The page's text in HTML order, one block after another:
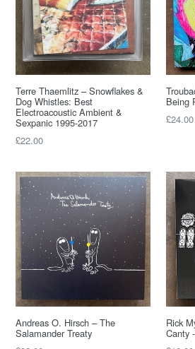
Terre Thaemlitz – Snowflakes &
Dog Whistles: Best
Electroacoustic Ambient &
Sexpanic 1995-2017
Regular
£22.00
Being
Regular
£24.00
Andreas O. Hirsch – The
Salamander Treaty
Rick
Canty